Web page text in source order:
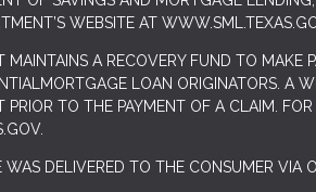
WEBSITE AT
MAINTAINS A RECOVERY FUND TO MAKE
LOAN ORIGINATORS. A
PRIOR TO THE PAYMENT OF A CLAIM.
WAS DELIVERED TO THE CONSUMER VIA